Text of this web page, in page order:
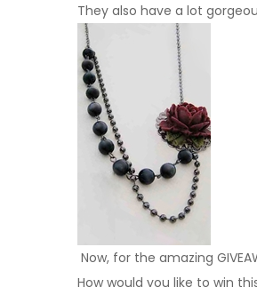
They also have a lot
Now, for the amazing
How would you like to win